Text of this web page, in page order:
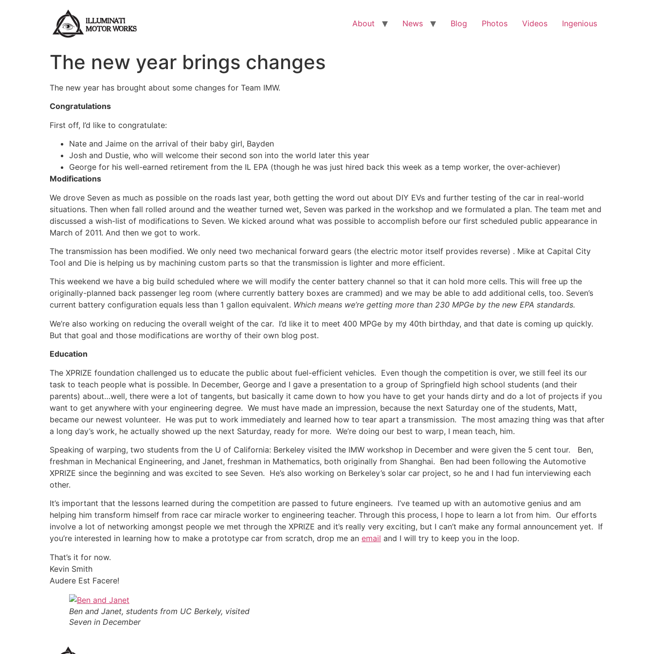
About News Blog Photos Videos Ingenious
The new year brings changes
The new year has brought about some changes for Team IMW.
Congratulations
First off, I’d like to congratulate:
Nate and Jaime on the arrival of their baby girl, Bayden
Josh and Dustie, who will welcome their second son into the world later this year
George for his well-earned retirement from the IL EPA (though he was just hired back this week as a temp worker, the over-achiever)
Modifications
We drove Seven as much as possible on the roads last year, both getting the word out about DIY EVs and further testing of the car in real-world
situations. Then when fall rolled around and the weather turned wet, Seven was parked in the workshop and we formulated a plan. The team met and
discussed a wish-list of modifications to Seven. We kicked around what was possible to accomplish before our first scheduled public appearance in
March of 2011. And then we got to work.
The transmission has been modified. We only need two mechanical forward gears (the electric motor itself provides reverse) . Mike at Capital City
Tool and Die is helping us by machining custom parts so that the transmission is lighter and more efficient.
This weekend we have a big build scheduled where we will modify the center battery channel so that it can hold more cells. This will free up the
originally-planned back passenger leg room (where currently battery boxes are crammed) and we may be able to add additional cells, too. Seven’s
current battery configuration equals less than 1 gallon equivalent. Which means we’re getting more than 230 MPGe by the new EPA standards.
We’re also working on reducing the overall weight of the car. I’d like it to meet 400 MPGe by my 40th birthday, and that date is coming up quickly.
But that goal and those modifications are worthy of their own blog post.
Education
The XPRIZE foundation challenged us to educate the public about fuel-efficient vehicles. Even though the competition is over, we still feel its our
task to teach people what is possible. In December, George and I gave a presentation to a group of Springfield high school students (and their
parents) about…well, there were a lot of tangents, but basically it came down to how you have to get your hands dirty and do a lot of projects if you
want to get anywhere with your engineering degree. We must have made an impression, because the next Saturday one of the students, Matt,
became our newest volunteer. He was put to work immediately and learned how to tear apart a transmission. The most amazing thing was that after
a long day’s work, he actually showed up the next Saturday, ready for more. We’re doing our best to warp, I mean teach, him.
Speaking of warping, two students from the U of California: Berkeley visited the IMW workshop in December and were given the 5 cent tour. Ben,
freshman in Mechanical Engineering, and Janet, freshman in Mathematics, both originally from Shanghai. Ben had been following the Automotive
XPRIZE since the beginning and was excited to see Seven. He’s also working on Berkeley’s solar car project, so he and I had fun interviewing each
other.
It’s important that the lessons learned during the competition are passed to future engineers. I’ve teamed up with an automotive genius and am
helping him transform himself from race car miracle worker to engineering teacher. Through this process, I hope to learn a lot from him. Our efforts
involve a lot of networking amongst people we met through the XPRIZE and it’s really very exciting, but I can’t make any formal announcement yet. If
you’re interested in learning how to make a prototype car from scratch, drop me an email and I will try to keep you in the loop.
That’s it for now.
Kevin Smith
Audere Est Facere!
Ben and Janet, students from UC Berkely, visited
Seven in December